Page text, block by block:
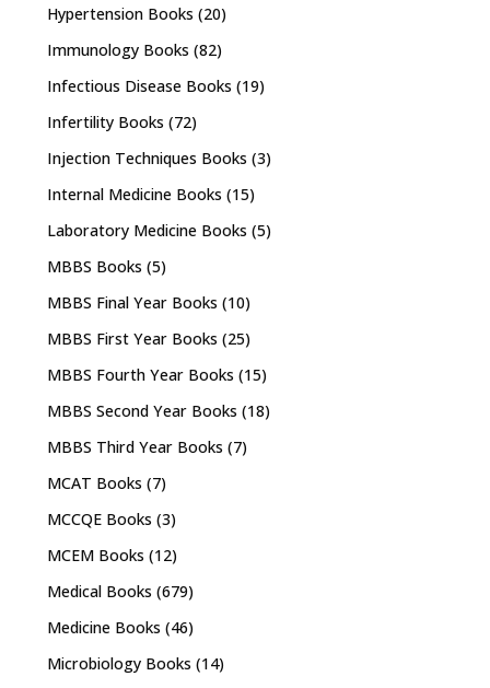
Hypertension Books (20)
Immunology Books (82)
Infectious Disease Books (19)
Infertility Books (72)
Injection Techniques Books (3)
Internal Medicine Books (15)
Laboratory Medicine Books (5)
MBBS Books (5)
MBBS Final Year Books (10)
MBBS First Year Books (25)
MBBS Fourth Year Books (15)
MBBS Second Year Books (18)
MBBS Third Year Books (7)
MCAT Books (7)
MCCQE Books (3)
MCEM Books (12)
Medical Books (679)
Medicine Books (46)
Microbiology Books (14)